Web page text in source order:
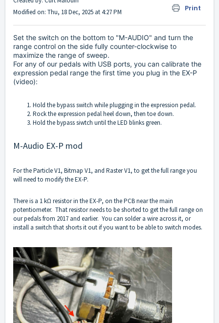
Print
Modified on: Thu, 18 Dec, 2025 at 4:27 PM
Set the switch on the bottom to "M-AUDIO" and turn the
range control on the side fully counter-clockwise to
maximize the range of sweep.
For any of our pedals with USB ports, you can calibrate the
expression pedal range the first time you plug in the EX-P
(video):
Hold the bypass switch while plugging in the expression pedal.
Rock the expression pedal heel down, then toe down.
Hold the bypass siwtch until the LED blinks green.
M-Audio EX-P mod
For the Particle V1, Bitmap V1, and Raster V1, to get the full range you
will need to modify the EX-P.
There is a 1 kΩ resistor in the EX-P, on the PCB near the main
potentiometer. That resistor needs to be shorted to get the full range on
our pedals from 2017 and earlier. You can solder a wire across it, or
install a switch that shorts it out if you want to be able to switch modes.